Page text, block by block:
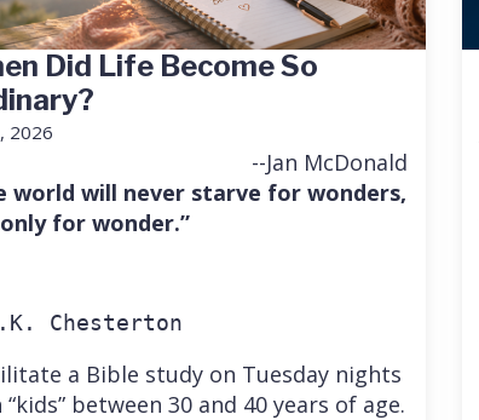
Did Life Become So
2026
--Jan McDonald
world will never starve for wonders,
for wonder.”
Chesterton
a Bible study on Tuesday nights
between 30 and 40 years of age.